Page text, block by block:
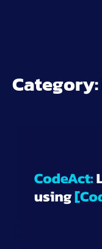
Category: